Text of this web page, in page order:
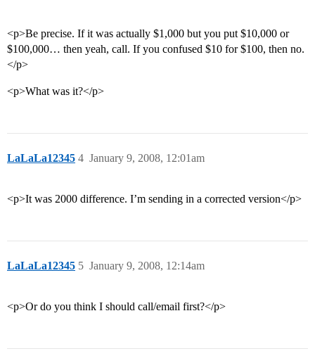
<p>Be precise. If it was actually $1,000 but you put $10,000 or
$100,000… then yeah, call. If you confused $10 for $100, then no.
</p>
<p>What was it?</p>
LaLaLa12345 January 9, 2008, 12:01am
4
<p>It was 2000 difference. I’m sending in a corrected version</p>
LaLaLa12345 January 9, 2008, 12:14am
5
<p>Or do you think I should call/email first?</p>